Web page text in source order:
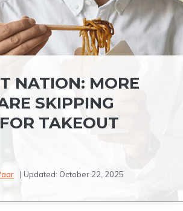
NATION: MORE
SKIPPING
TAKEOUT
| Updated: October 22, 2025